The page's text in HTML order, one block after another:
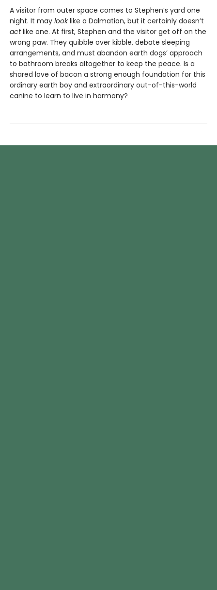
A visitor from outer space comes to Stephen’s yard one
night. It may looklike a Dalmatian, but it certainly doesn’t
actlike one. At first, Stephen and the visitor get off on the
wrong paw. They quibble over kibble, debate sleeping
arrangements, and must abandon earth dogs’ approach
to bathroom breaks altogether to keep the peace. Is a
shared love of bacon a strong enough foundation for this
ordinary earth boy and extraordinary out-of-this-world
canine to learn to live in harmony?